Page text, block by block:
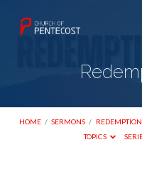
HOME / SERMONS /
TOPICS